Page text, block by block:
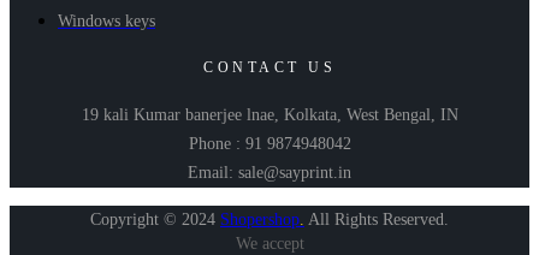
Windows keys
CONTACT US
19 kali Kumar banerjee lnae, Kolkata, West Bengal, IN
Phone : 91 9874948042
Email: sale@sayprint.in
Copyright © 2024 Shopershop. All Rights Reserved.
We accept